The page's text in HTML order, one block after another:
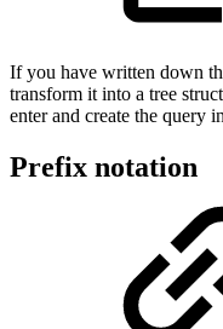
If you have written down
transform it into a tree
enter and create the query
Prefix notation